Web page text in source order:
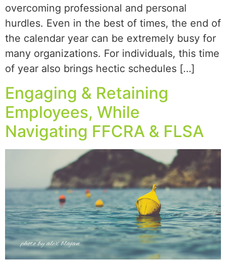
overcoming professional and personal
hurdles. Even in the best of times, the end of
the calendar year can be extremely busy for
many organizations. For individuals, this time
of year also brings hectic schedules […]
Engaging & Retaining
Employees, While
Navigating FFCRA & FLSA